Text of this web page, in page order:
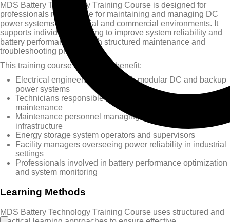
MDS Battery Technology Training Course is designed for
professionals responsible for maintaining and managing DC
power systems in industrial and commercial environments. It
supports individuals seeking to improve system reliability and
battery performance through structured maintenance and
troubleshooting practices.
This training course will greatly benefit:
Electrical engineers working with modular DC and backup
power systems
Technicians responsible for battery inspection, testing, and
maintenance
Maintenance personnel managing critical power supply
infrastructure
Energy storage system operators and supervisors
Facility managers overseeing power reliability in industrial
settings
Professionals involved in battery performance optimization
and system monitoring
Learning Methods
MDS Battery Technology Training Course uses structured and